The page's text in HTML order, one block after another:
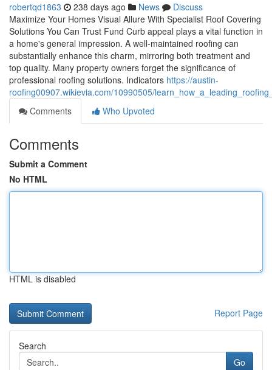
robertqd1863 238 days ago News
Discuss
Maximize Your Homes Visual Allure With Specialist Roof Covering
Solutions You Can Trust Fund Curb appeal plays a vital function in
a home's general impression. A well-maintained roofing can
substantially enhance this charm, mirroring both treatment and
top quality. Many property owners forget the significance of
professional roofing solutions. Indicators https://austin-
roofing00907.wikievia.com/10990505/
Comments
Who Upvoted
Comments
Submit a Comment
No HTML
HTML is disabled
Report Page
Search
Go